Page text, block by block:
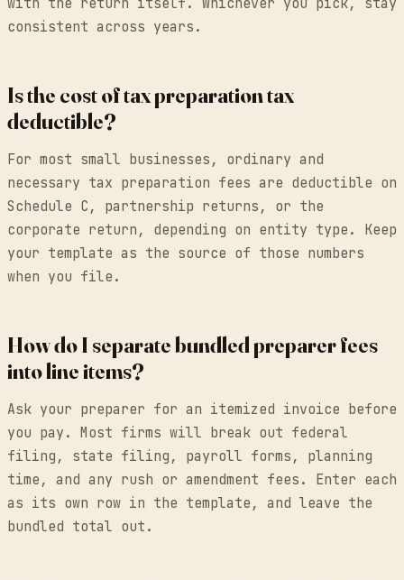
consistent across years.
Is the cost of tax preparation tax
deductible?
For most small businesses, ordinary and
necessary tax preparation fees are deductible on
Schedule C, partnership returns, or the
corporate return, depending on entity type. Keep
your template as the source of those numbers
when you file.
How do I separate bundled preparer fees
into line items?
Ask your preparer for an itemized invoice before
you pay. Most firms will break out federal
filing, state filing, payroll forms, planning
time, and any rush or amendment fees. Enter each
as its own row in the template, and leave the
bundled total out.